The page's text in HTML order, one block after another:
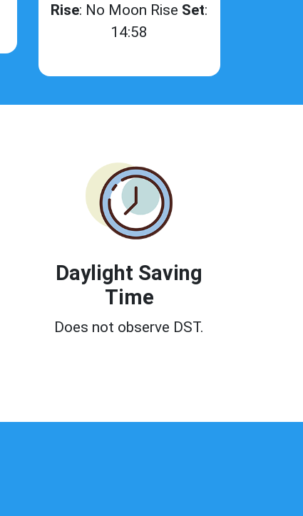
Rise: No Moon Rise Set:
14:58
Daylight Saving
Time
Does not observe DST.